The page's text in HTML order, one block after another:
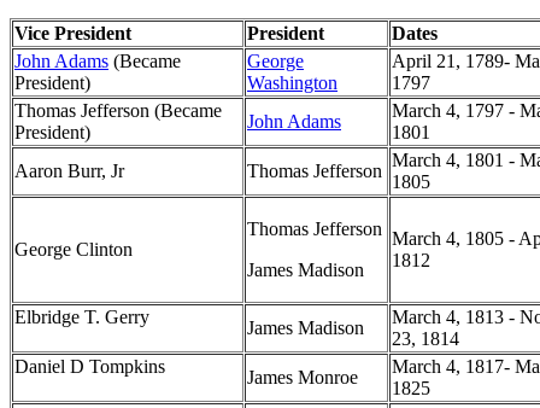
Vice President President
Dates
John Adams (Became
President)
George
Washington
April 21, 1789-
1797
Thomas Jefferson (Became
President)
John Adams
March 4, 1797 -
1801
Aaron Burr, Jr
Thomas Jefferson
March 4, 1801 -
1805
George Clinton
Thomas Jefferson
James Madison
March 4, 1805 -
1812
Elbridge T. Gerry
James Madison
March 4, 1813 -
23, 1814
Daniel D Tompkins
James Monroe
March 4, 1817-
1825